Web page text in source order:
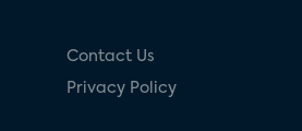
Contact Us
Privacy Policy